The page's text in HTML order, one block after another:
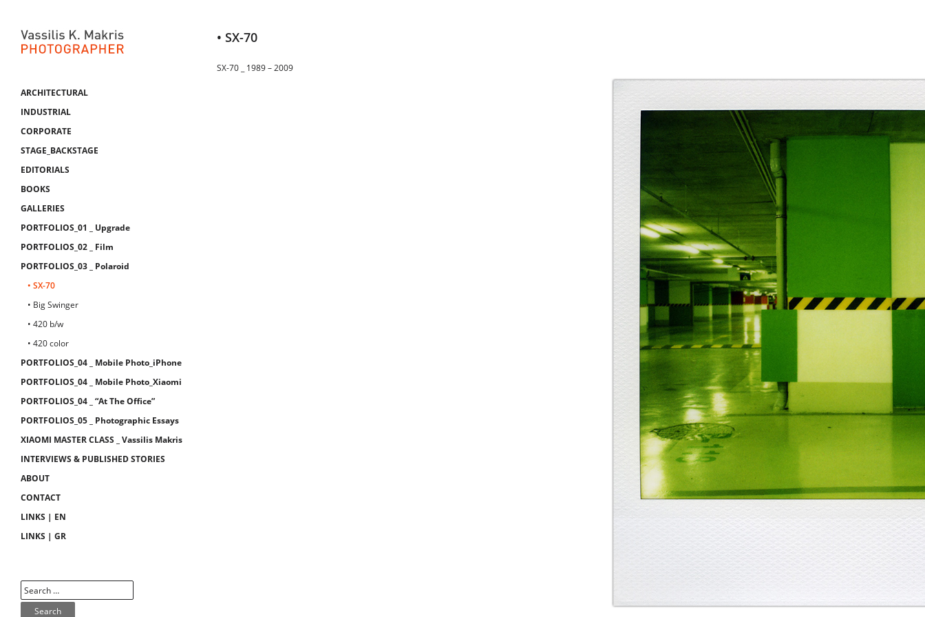
ARCHITECTURAL
INDUSTRIAL
CORPORATE
STAGE_BACKSTAGE
EDITORIALS
BOOKS
GALLERIES
PORTFOLIOS_01 _ Upgrade
PORTFOLIOS_02 _ Film
PORTFOLIOS_03 _ Polaroid
• SX-70
• Big Swinger
• 420 b/w
• 420 color
PORTFOLIOS_04 _ Mobile Photo_iPhone
PORTFOLIOS_04 _ Mobile Photo_Xiaomi
PORTFOLIOS_04 _ “At The Office”
PORTFOLIOS_05 _ Photographic Essays
XIAOMI MASTER CLASS _ Vassilis Makris
INTERVIEWS & PUBLISHED STORIES
ABOUT
CONTACT
LINKS | EN
LINKS | GR
• SX-70
SX-70 _ 1989 – 2009